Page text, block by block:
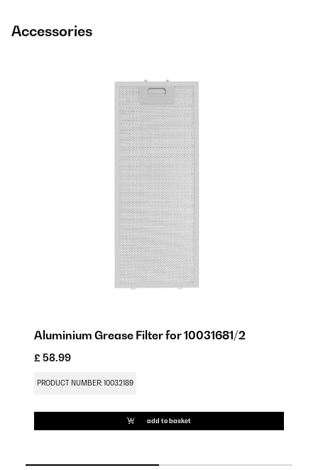
Accessories
Aluminium Grease Filter for 10031681/2
£ 58.99
PRODUCT NUMBER: 10032189
add to basket